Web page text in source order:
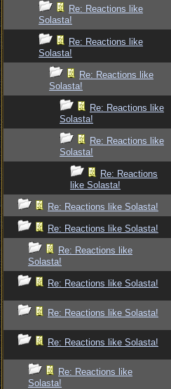
Re: Reactions like
Solasta!
Re: Reactions like
Solasta!
Re: Reactions like
Solasta!
Re: Reactions like
Solasta!
Re: Reactions like
Solasta!
Re: Reactions
like Solasta!
Re: Reactions like Solasta!
Re: Reactions like Solasta!
Re: Reactions like
Solasta!
Re: Reactions like Solasta!
Re: Reactions like Solasta!
Re: Reactions like Solasta!
Re: Reactions like
Solasta!